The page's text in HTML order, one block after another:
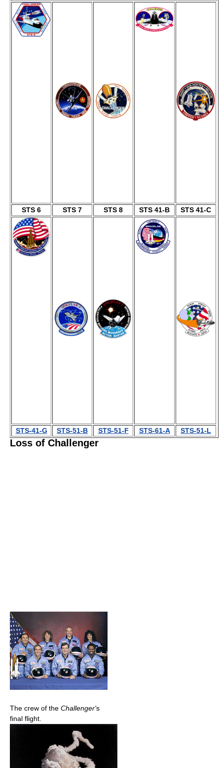
STS 6 STS 7 STS 8 STS 41-B STS 41-C
STS-41-G STS-51-B STS-51-F STS-61-A STS-51-L
Loss of Challenger
The crew of the Challenger's
final flight.